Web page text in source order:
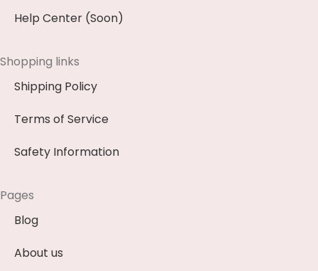
Help Center (Soon)
Shopping links
Shipping Policy
Terms of Service
Safety Information
Pages
Blog
About us